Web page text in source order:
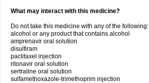
What may interact with this medicine?
Do not take this medicine with any of the following:
alcohol or any product that contains alcohol
amprenavir oral solution
disulfiram
paclitaxel injection
ritonavir oral solution
sertraline oral solution
sulfamethoxazole-trimethoprim injection